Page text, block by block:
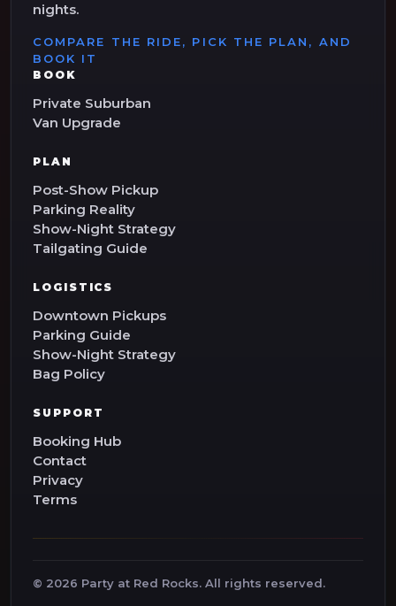
nights.
COMPARE THE RIDE, PICK THE PLAN, AND
BOOK IT
BOOK
Private Suburban
Van Upgrade
PLAN
Post-Show Pickup
Parking Reality
Show-Night Strategy
Tailgating Guide
LOGISTICS
Downtown Pickups
Parking Guide
Show-Night Strategy
Bag Policy
SUPPORT
Booking Hub
Contact
Privacy
Terms
© 2026 Party at Red Rocks. All rights reserved.